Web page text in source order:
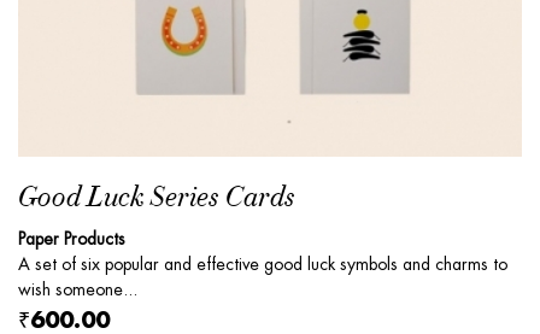
Good Luck Series Cards
Paper Products
A set of six popular and effective good luck symbols and charms to
wish someone...
₹600.00